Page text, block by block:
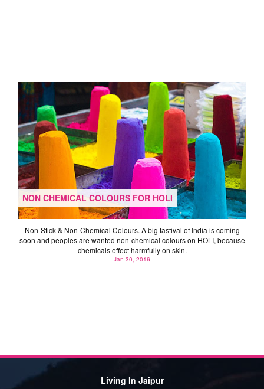
NON CHEMICAL COLOURS FOR HOLI
Non-Stick & Non-Chemical Colours. A big fastival of India is coming
soon and peoples are wanted non-chemical colours on HOLI, because
chemicals effect harmfully on skin.
Jan 30, 2016
Living In Jaipur